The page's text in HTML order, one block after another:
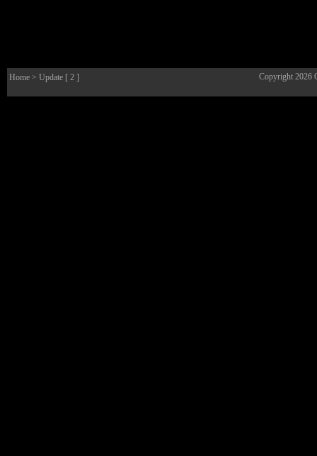
Home > Update [ 2 ] Copyright 2026